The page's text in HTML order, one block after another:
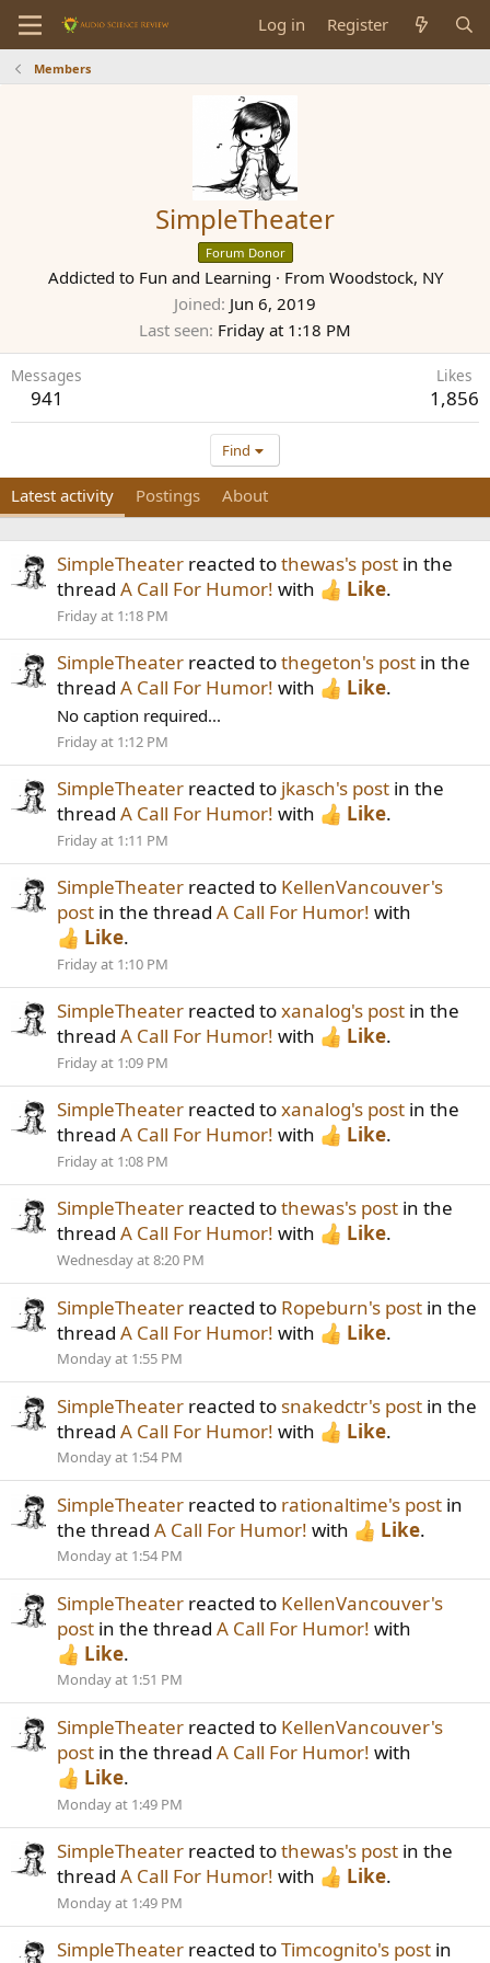
Log in Register
Members
SimpleTheater
Forum Donor
Addicted to Fun and Learning · From Woodstock, NY
Joined Jun 6, 2019
Last seen Friday at 1:18 PM
Messages
941
Likes
1,856
Find
Latest activity Postings About
SimpleTheater reacted tothewas's post in the
thread A Call For Humor! with Like.
Friday at 1:18 PM
SimpleTheater reacted tothegeton's post in the
thread A Call For Humor! with Like.
No caption required...
Friday at 1:12 PM
SimpleTheater reacted to jkasch's post in the
thread A Call For Humor! with Like.
Friday at 1:11 PM
SimpleTheater reacted to KellenVancouver's
post in the thread A Call For Humor! with
Like.
Friday at 1:10 PM
SimpleTheater reacted toxanalog's post in the
thread A Call For Humor! with Like.
Friday at 1:09 PM
SimpleTheater reacted toxanalog's post in the
thread A Call For Humor! with Like.
Friday at 1:08 PM
SimpleTheater reacted tothewas's post in the
thread A Call For Humor! with Like.
Wednesday at 8:20 PM
SimpleTheater reacted to Ropeburn's post in the
thread A Call For Humor! with Like.
Monday at 1:55 PM
SimpleTheater reacted to snakedctr's post in the
thread A Call For Humor! with Like.
Monday at 1:54 PM
SimpleTheater reacted to rationaltime's post in
the thread A Call For Humor! with Like.
Monday at 1:54 PM
SimpleTheater reacted to KellenVancouver's
post in the thread A Call For Humor! with
Like.
Monday at 1:51 PM
SimpleTheater reacted to KellenVancouver's
post in the thread A Call For Humor! with
Like.
Monday at 1:49 PM
SimpleTheater reacted tothewas's post in the
thread A Call For Humor! with Like.
Monday at 1:49 PM
SimpleTheater reacted toTimcognito's post in